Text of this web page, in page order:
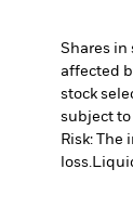
Shares in
affected
stock
subject to
Risk:
loss.